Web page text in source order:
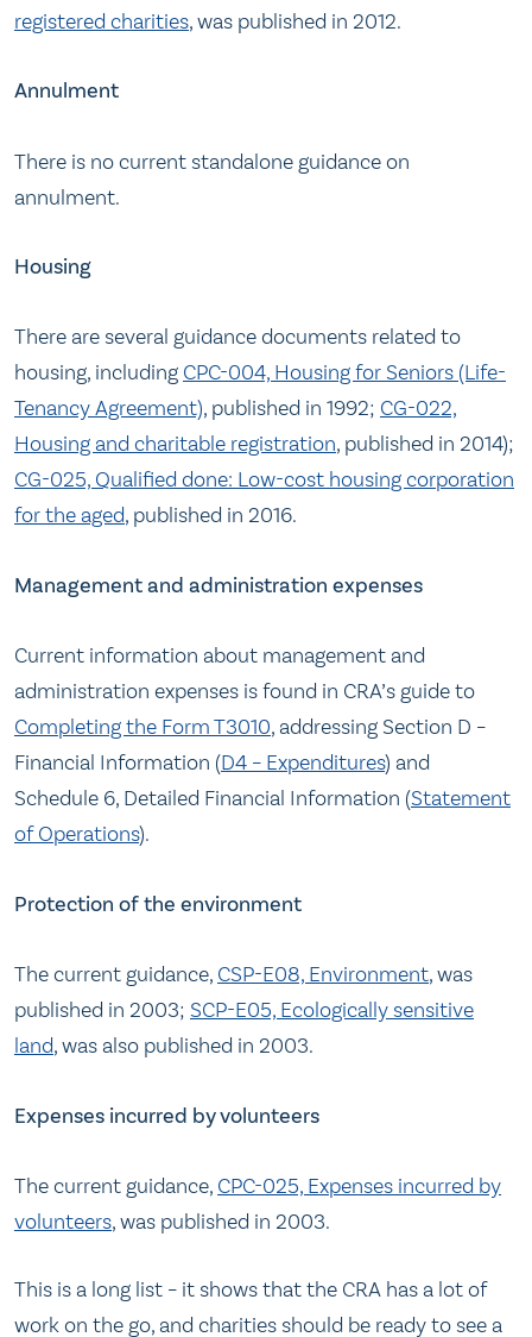
registered charities, was published in 2012.
Annulment
There is no current standalone guidance on
annulment.
Housing
There are several guidance documents related to
housing, including CPC-004, Housing for Seniors (Life-
Tenancy Agreement), published in 1992; CG-022,
Housing and charitable registration, published in 2014);
CG-025, Qualified done: Low-cost housing corporation
for the aged, published in 2016.
Management and administration expenses
Current information about management and
administration expenses is found in CRA’s guide to
Completing the Form T3010, addressing Section D –
Financial Information (D4 – Expenditures) and
Schedule 6, Detailed Financial Information (Statement
of Operations).
Protection of the environment
The current guidance, CSP-E08, Environment, was
published in 2003; SCP-E05, Ecologically sensitive
land, was also published in 2003.
Expenses incurred by volunteers
The current guidance, CPC-025, Expenses incurred by
volunteers, was published in 2003.
This is a long list – it shows that the CRA has a lot of
work on the go, and charities should be ready to see a